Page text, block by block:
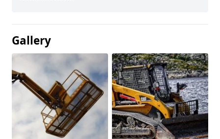
Gallery